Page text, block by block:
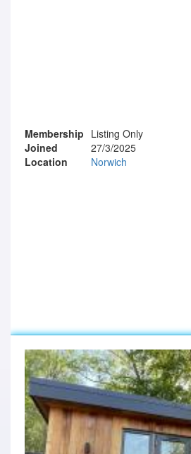
Membership Listing Only
Joined
27/3/2025
Location
Norwich